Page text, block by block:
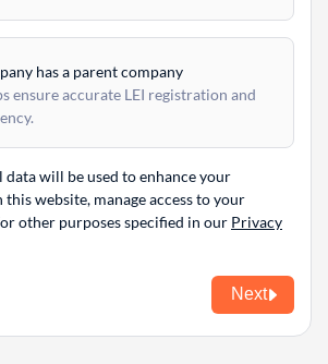
has a parent company
ensure accurate LEI registration and
data will be used to enhance your
this website, manage access to your
other purposes specified in our Privacy
Next